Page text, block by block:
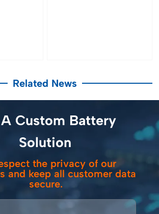
Related News
Custom Battery
Solution
the privacy of our
and keep all customer data
secure.